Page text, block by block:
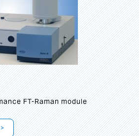
FT-Raman module